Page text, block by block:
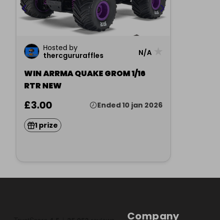
Hosted by
thercgururaffles
N/A
WIN ARRMA QUAKE GROM 1/16
RTR NEW
£3.00 Ended 10 jan 2026
1 prize
Company